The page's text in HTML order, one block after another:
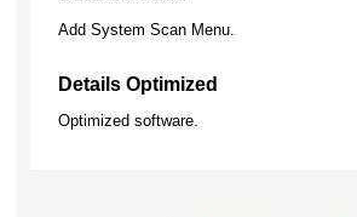
Add System Scan Menu.
Details Optimized
Optimized software.